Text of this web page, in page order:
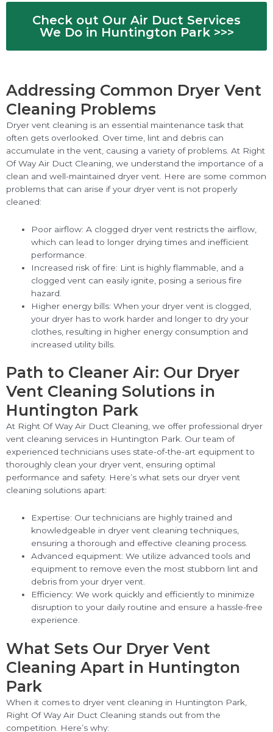
Check out Our Air Duct Services
We Do in Huntington Park >>>
Addressing Common Dryer Vent
Cleaning Problems
Dryer vent cleaning is an essential maintenance task that
often gets overlooked. Over time, lint and debris can
accumulate in the vent, causing a variety of problems. At Right
Of Way Air Duct Cleaning, we understand the importance of a
clean and well-maintained dryer vent. Here are some common
problems that can arise if your dryer vent is not properly
cleaned:
Poor airflow: A clogged dryer vent restricts the airflow,
which can lead to longer drying times and inefficient
performance.
Increased risk of fire: Lint is highly flammable, and a
clogged vent can easily ignite, posing a serious fire
hazard.
Higher energy bills: When your dryer vent is clogged,
your dryer has to work harder and longer to dry your
clothes, resulting in higher energy consumption and
increased utility bills.
Path to Cleaner Air: Our Dryer
Vent Cleaning Solutions in
Huntington Park
At Right Of Way Air Duct Cleaning, we offer professional dryer
vent cleaning services in Huntington Park. Our team of
experienced technicians uses state-of-the-art equipment to
thoroughly clean your dryer vent, ensuring optimal
performance and safety. Here’s what sets our dryer vent
cleaning solutions apart:
Expertise: Our technicians are highly trained and
knowledgeable in dryer vent cleaning techniques,
ensuring a thorough and effective cleaning process.
Advanced equipment: We utilize advanced tools and
equipment to remove even the most stubborn lint and
debris from your dryer vent.
Efficiency: We work quickly and efficiently to minimize
disruption to your daily routine and ensure a hassle-free
experience.
What Sets Our Dryer Vent
Cleaning Apart in Huntington
Park
When it comes to dryer vent cleaning in Huntington Park,
Right Of Way Air Duct Cleaning stands out from the
competition. Here’s why: